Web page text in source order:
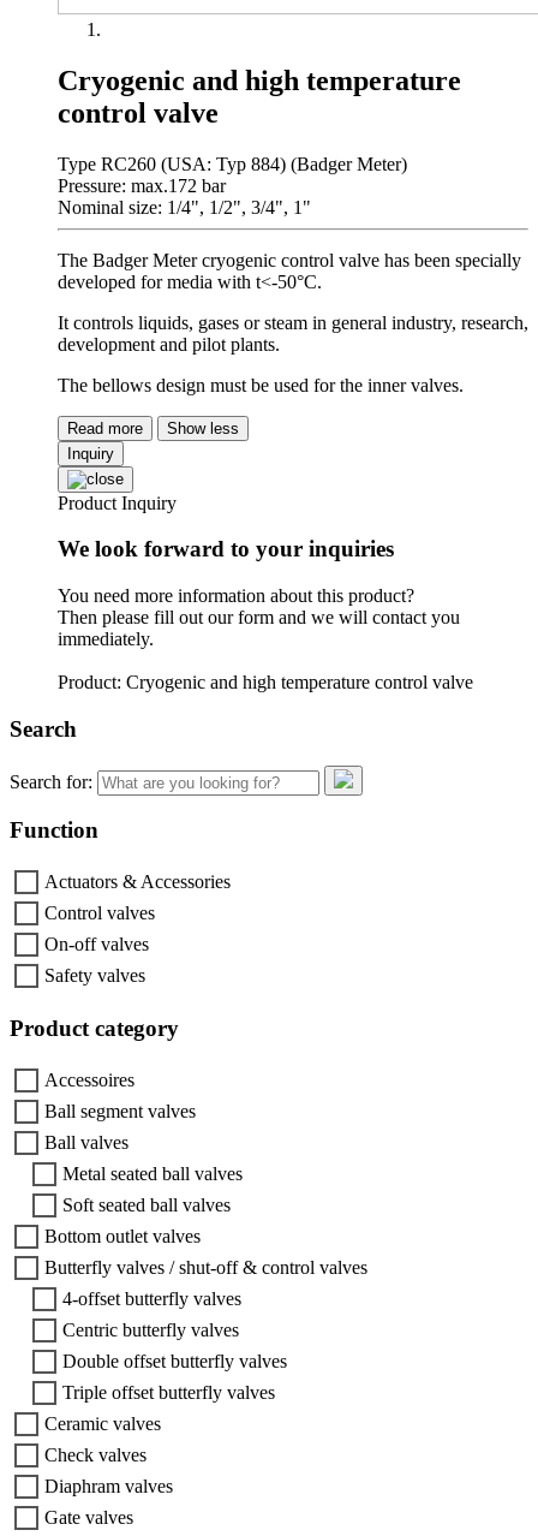
Cryogenic and high temperature
control valve
Type RC260 (USA: Typ 884) (Badger Meter)
Pressure: max.172 bar
Nominal size: 1/4", 1/2", 3/4", 1"
The Badger Meter cryogenic control valve has been specially
developed for media with t<-50°C.
It controls liquids, gases or steam in general industry, research,
development and pilot plants.
The bellows design must be used for the inner valves.
Read more
Show less
Inquiry
Product Inquiry
We look forward to your inquiries
You need more information about this product?
Then please fill out our form and we will contact you
immediately.
Product: Cryogenic and high temperature control valve
Search
Search for:
Function
Actuators & Accessories
Control valves
On-off valves
Safety valves
Product category
Accessoires
Ball segment valves
Ball valves
Metal seated ball valves
Soft seated ball valves
Bottom outlet valves
Butterfly valves / shut-off & control valves
4-offset butterfly valves
Centric butterfly valves
Double offset butterfly valves
Triple offset butterfly valves
Ceramic valves
Check valves
Diaphram valves
Gate valves